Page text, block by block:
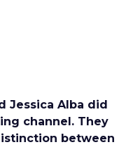
Jessica Alba did
channel. They
between